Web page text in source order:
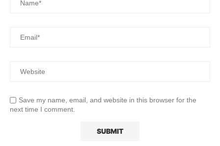
Save my name, email, and website in this browser for the
next time I comment.